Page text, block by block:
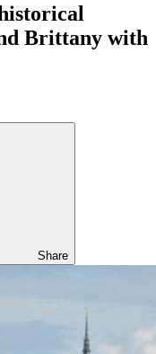
Brittany with
Share